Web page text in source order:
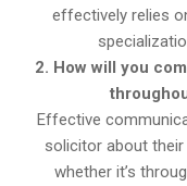
effectively relies
2. How will you
Effective
solicitor about
whether it’s